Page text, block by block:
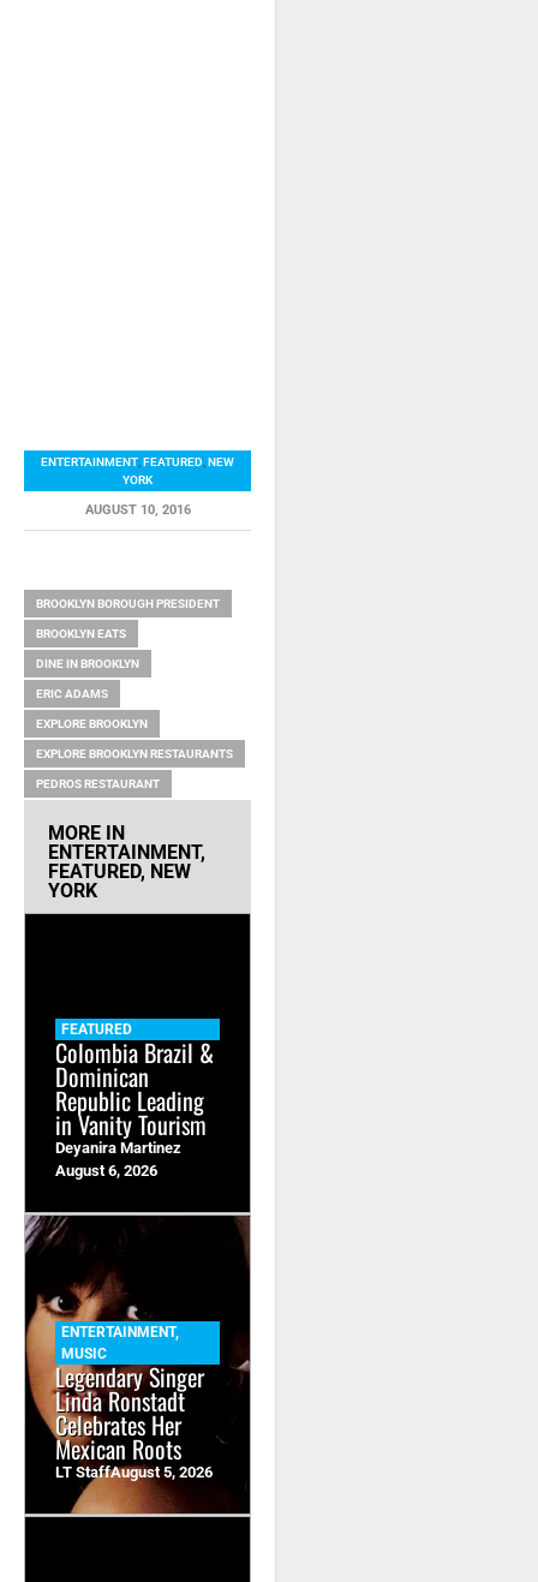
ENTERTAINMENT,FEATURED,NEW
YORK
AUGUST 10, 2016
BROOKLYN BOROUGH PRESIDENT
BROOKLYN EATS
DINE IN BROOKLYN
ERIC ADAMS
EXPLORE BROOKLYN
EXPLORE BROOKLYN RESTAURANTS
PEDROS RESTAURANT
MORE IN
ENTERTAINMENT,
FEATURED, NEW
YORK
FEATURED
Colombia Brazil &
Dominican
Republic Leading
in Vanity Tourism
Deyanira Martinez
August 6, 2026
ENTERTAINMENT,
MUSIC
Legendary Singer
Linda Ronstadt
Celebrates Her
Mexican Roots
LT StaffAugust 5, 2026